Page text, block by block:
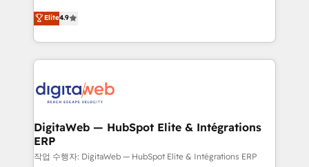
Agent Development Deploy AI agents for
prospecting, follow-ups, service triage, and
onboarding in weeks Growth-Track: Unlock
advanced optimization & adoption 📍 São Paulo, BR
From CRM data migrations to real-time integrations
and portal consolidations, we ensure clean, reliable
data across every system. Core Solutions: -
HubSpot CRM Data Migration - Custom HubSpot
Synchronization - HubSpot Portal Consolidation -
to HubSpot migrations - HubSpot and NetSuite or
ERP integrations - Multi-system data
synchronization - Fixing broken or unreliable
Elite4.9
DigitaWeb — HubSpot Elite & Intégrations
ERP
작업 수행자: DigitaWeb — HubSpot Elite & Intégrations ERP